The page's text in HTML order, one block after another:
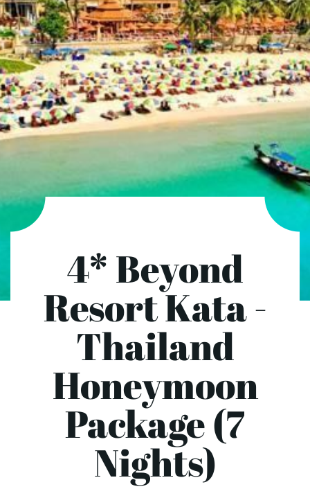
4* Beyond
Resort Kata -
Thailand
Honeymoon
Package (7
Nights)